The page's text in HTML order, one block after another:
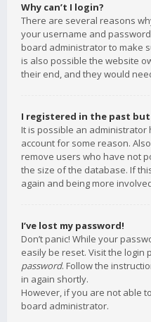
Why can’t I login?
There are several reasons
your username and
board administrator to make
is also possible the website
their end, and they would
I registered in the past
It is possible an
account for some reason.
remove users who have not
the size of the database. If
again and being more
I’ve lost my password!
Don’t panic! While your
easily be reset. Visit the login
password. Follow the
in again shortly.
However, if you are not able
board administrator.